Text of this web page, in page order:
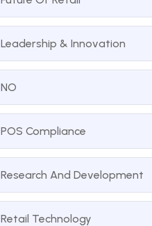
Leadership & Innovation
NO
POS Compliance
Research And Development
Retail Technology